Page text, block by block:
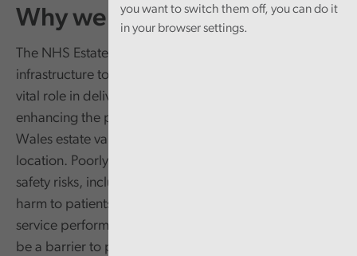
you want to switch them off, you can do it
in your browser settings.
Why we're doing it
The NHS Estate in Wales provides the essential
infrastructure to deliver healthcare services. It plays a
vital role in delivering safe, high-quality care and
enhancing the patient experience. However, the NHS
Wales estate varies widely in age, condition, and
location. Poorly maintained estate can pose health and
safety risks, including fire safety issues and potential
harm to patients. Outdated estate can also affect
service performance, be less energy efficient as well as
be a barrier to providing modern healthcare.